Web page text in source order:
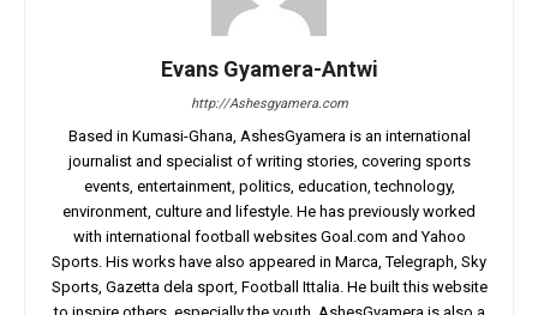
Evans Gyamera-Antwi
http://Ashesgyamera.com
Based in Kumasi-Ghana, AshesGyamera is an international
journalist and specialist of writing stories, covering sports
events, entertainment, politics, education, technology,
environment, culture and lifestyle. He has previously worked
with international football websites Goal.com and Yahoo
Sports. His works have also appeared in Marca, Telegraph, Sky
Sports, Gazetta dela sport, Football Ittalia. He built this website